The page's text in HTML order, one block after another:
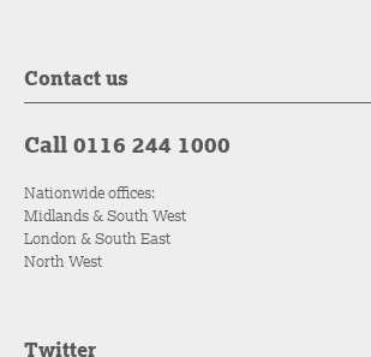
Contact us
Call 0116 244 1000
Nationwide offices:
Midlands & South West
London & South East
North West
Twitter